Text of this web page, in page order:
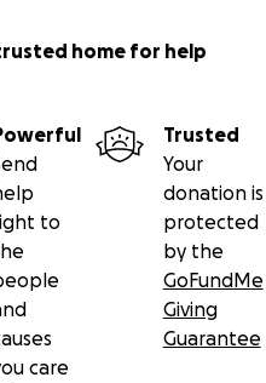
home for help
to
care
Trusted
Your
donation is
protected
by the
GoFundMe
Giving
Guarantee